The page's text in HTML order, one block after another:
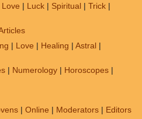
Love | Luck | Spiritual | Trick |
| Love | Healing | Astral |
| Numerology | Horoscopes |
| Online | Moderators | Editors